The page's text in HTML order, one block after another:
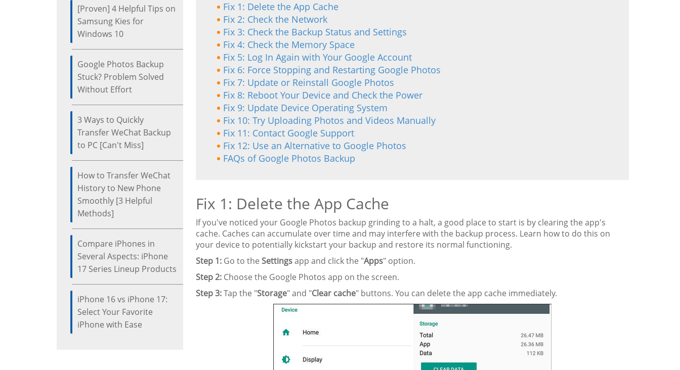
[Proven] 4 Helpful Tips on
Samsung Kies for
Windows 10
Google Photos Backup
Stuck? Problem Solved
Without Effort
3 Ways to Quickly
Transfer WeChat Backup
to PC [Can't Miss]
How to Transfer WeChat
History to New Phone
Smoothly [3 Helpful
Methods]
Compare iPhones in
Several Aspects: iPhone
17 Series Lineup Products
iPhone 16 vs iPhone 17:
Select Your Favorite
iPhone with Ease
Fix 1: Delete the App Cache
Fix 2: Check the Network
Fix 3: Check the Backup Status and Settings
Fix 4: Check the Memory Space
Fix 5: Log In Again with Your Google Account
Fix 6: Force Stopping and Restarting Google Photos
Fix 7: Update or Reinstall Google Photos
Fix 8: Reboot Your Device and Check the Power
Fix 9: Update Device Operating System
Fix 10: Try Uploading Photos and Videos Manually
Fix 11: Contact Google Support
Fix 12: Use an Alternative to Google Photos
FAQs of Google Photos Backup
Fix 1: Delete the App Cache
If you've noticed your Google Photos backup grinding to a halt, a good place to start is by clearing the app's
cache. Caches can accumulate over time and may interfere with the backup process. Learn how to do this on
your device to potentially kickstart your backup and restore its normal functioning.
Step 1: Go to the Settingsapp and click the "Apps" option.
Step 2: Choose the Google Photos app on the screen.
Step 3:Tap the "Storage" and "Clear cache" buttons. You can delete the app cache immediately.